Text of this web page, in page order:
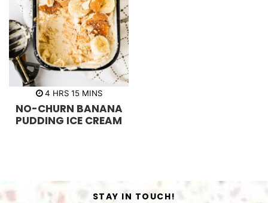
4h
u
r
s
HRS 15m
n
u
t
MINS
NO-CHURN BANANA
PUDDING ICE CREAM
STAY IN TOUCH!